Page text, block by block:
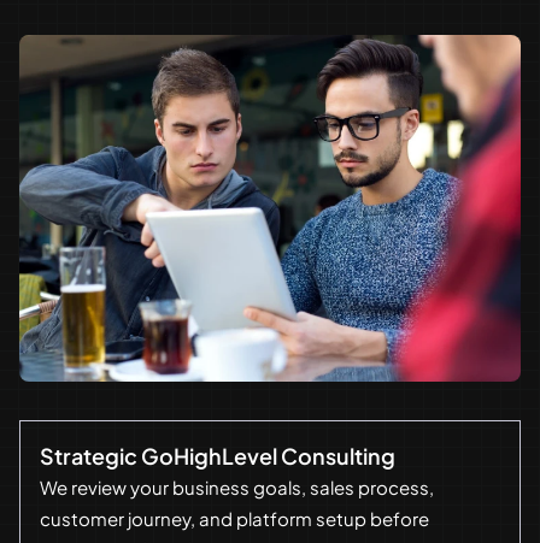
Strategic GoHighLevel Consulting
We review your business goals, sales process,
customer journey, and platform setup before